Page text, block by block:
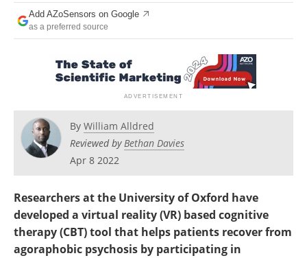
Add AZoSensors on Google
as a preferred source
By William Alldred
Reviewed byBethan Davies
Apr 8 2022
Researchers at the University of Oxford have
developed a virtual reality (VR) based cognitive
therapy (CBT) tool that helps patients recover from
agoraphobic psychosis by participating in